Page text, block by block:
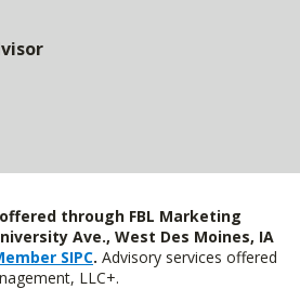
through FBL Marketing
Ave., West Des Moines, IA
SIPC. Advisory services offered
LLC+.